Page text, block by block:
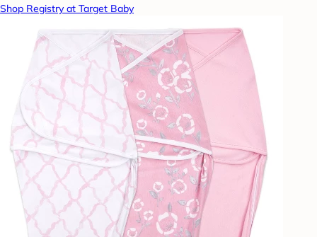
Shop Registry at Target Baby